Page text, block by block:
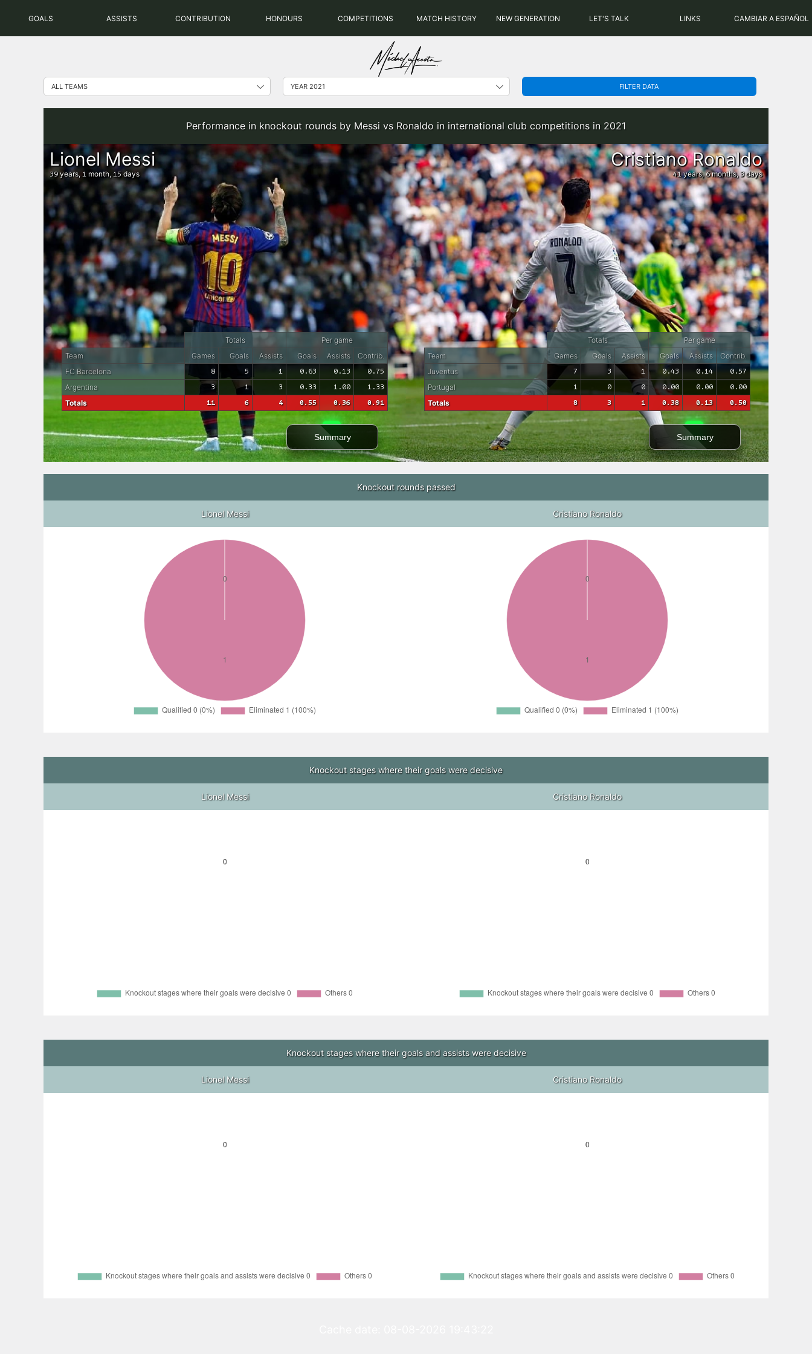
GOALS ASSISTS CONTRIBUTION HONOURS COMPETITIONS MATCH HISTORY NEW GENERATION LET'S TALK LINKS CAMBIAR A ESPAÑOL
FILTER DATA
Performance in knockout rounds by Messi vs Ronaldo in international club competitions in 2021
Totals
Per game
Team
Games Goals Assists Goals Assists
Contrib.
FC Barcelona
8 5 1 0.63 0.13 0.75
Argentina 3 1 3 0.33 1.00 1.33
Totals 11 6 4 0.55 0.36 0.91
Summary
Lionel Messi
39years, 1 month, 15days
Totals
Per game
Team
Games Goals Assists Goals Assists
Contrib.
Juventus
7 3 1 0.43 0.14 0.57
Portugal 1 0 0 0.00 0.00 0.00
Totals 8 3 1 0.38 0.13 0.50
Summary
Cristiano Ronaldo
41years,6months,3days
Knockout rounds passed
Lionel Messi Cristiano Ronaldo
Knockout stages where their goals were decisive
Lionel Messi Cristiano Ronaldo
Knockout stages where their goals and assists were decisive
Lionel Messi Cristiano Ronaldo